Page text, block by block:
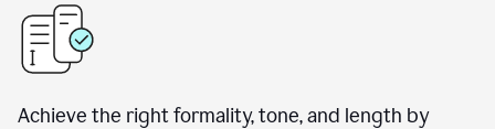
Achieve the right formality, tone, and length by